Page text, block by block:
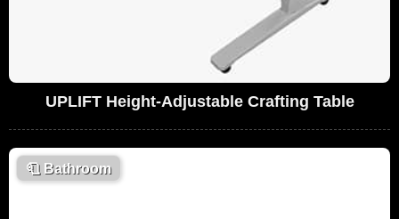
UPLIFT Height-Adjustable Crafting Table
🧻 Bathroom